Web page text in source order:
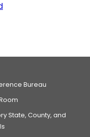
Bureau
State, County, and